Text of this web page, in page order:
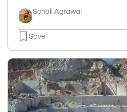
Sonali Agrawal
Save